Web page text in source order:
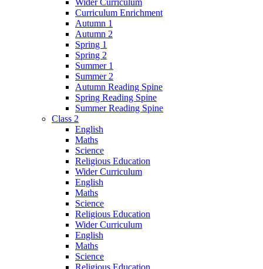
Wider Curriculum
Curriculum Enrichment
Autumn 1
Autumn 2
Spring 1
Spring 2
Summer 1
Summer 2
Autumn Reading Spine
Spring Reading Spine
Summer Reading Spine
Class 2
English
Maths
Science
Religious Education
Wider Curriculum
English
Maths
Science
Religious Education
Wider Curriculum
English
Maths
Science